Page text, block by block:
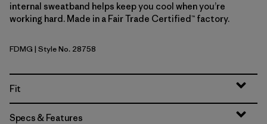
internal sweatband helps keep you cool when you’re
working hard. Made in a Fair Trade Certified™ factory.
Faded Magenta
FDMG | Style No. 28758
Fit
Specs & Features